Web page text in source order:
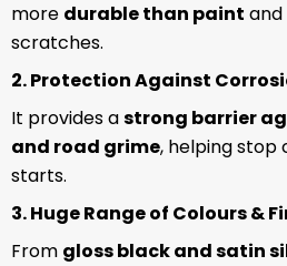
more durable than paint
scratches.
2. Protection Against
It provides astrong barrier
and road grime, helping stop
starts.
3. Huge Range of Colours &
From gloss black and satin